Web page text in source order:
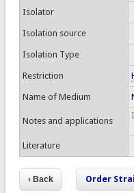
Isolator
Isolation source
Isolation Type
Restriction
Name of Medium
Notes and applications
Literature
Order